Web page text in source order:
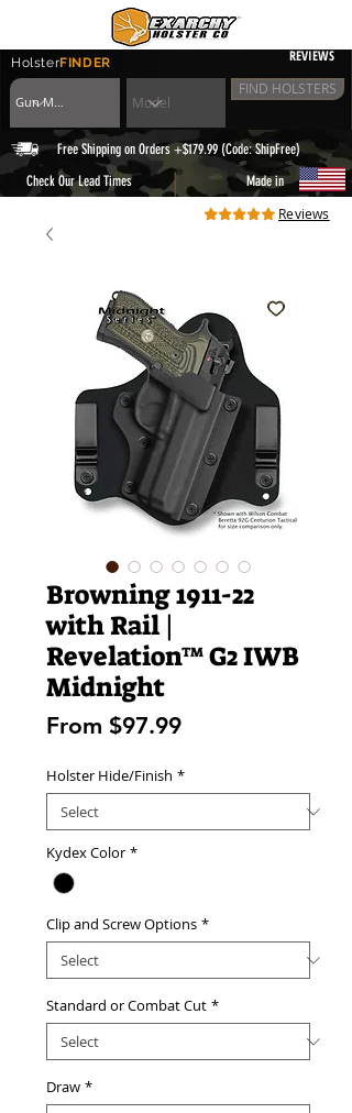
HolsterFINDER REVIEWS
FIND HOLSTERS
Free Shipping on Orders +$179.99 (Code: ShipFree)
Check Our Lead Times
| Made in
Browning 1911-22
with Rail |
Revelation™ G2 IWB
Midnight
From $97.99Sale
Holster Hide/Finish *
Kydex Color *
Clip and Screw Options *
Standard or Combat Cut *
Draw *
Reviews